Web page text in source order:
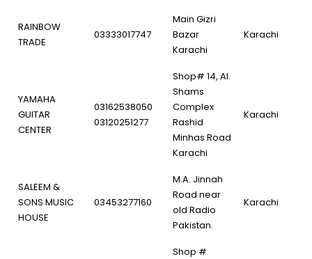
RAINBOW
TRADE
03333017747
Main Gizri
Bazar
Karachi
Karachi
YAMAHA
GUITAR
CENTER
03162538050
03120251277
Shop# 14, Al.
Shams
Complex
Rashid
Minhas Road
Karachi
Karachi
SALEEM &
SONS MUSIC
HOUSE
03453277160
M.A. Jinnah
Road near
old Radio
Pakistan.
Karachi
Shop #